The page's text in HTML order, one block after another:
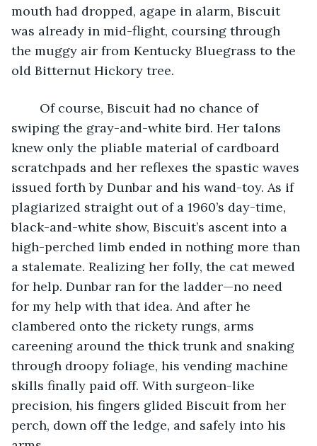
mouth had dropped, agape in alarm, Biscuit
was already in mid-flight, coursing through
the muggy air from Kentucky Bluegrass to the
old Bitternut Hickory tree.
swiping the gray-and-white bird. Her talons
knew only the pliable material of cardboard
scratchpads and her reflexes the spastic waves
issued forth by Dunbar and his wand-toy. As if
plagiarized straight out of a 1960’s day-time,
black-and-white show, Biscuit’s ascent into a
high-perched limb ended in nothing more than
a stalemate. Realizing her folly, the cat mewed
for help. Dunbar ran for the ladder—no need
for my help with that idea. And after he
clambered onto the rickety rungs, arms
careening around the thick trunk and snaking
through droopy foliage, his vending machine
skills finally paid off. With surgeon-like
precision, his fingers glided Biscuit from her
perch, down off the ledge, and safely into his